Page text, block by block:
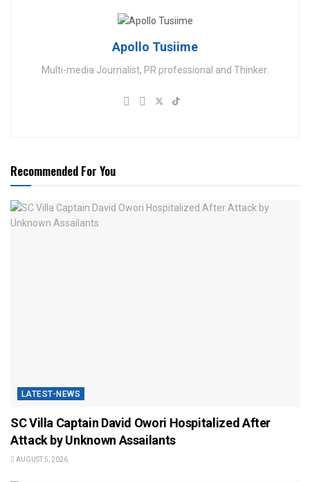
Apollo Tusiime
Multi-media Journalist, PR professional and Thinker.
Recommended For You
LATEST-NEWS
SC Villa Captain David Owori Hospitalized After
Attack by Unknown Assailants
AUGUST 5, 2026